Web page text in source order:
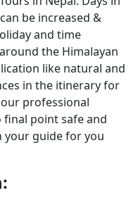
be increased &
and time
the Himalayan
like natural and
in the itinerary for
professional
point safe and
your guide for you